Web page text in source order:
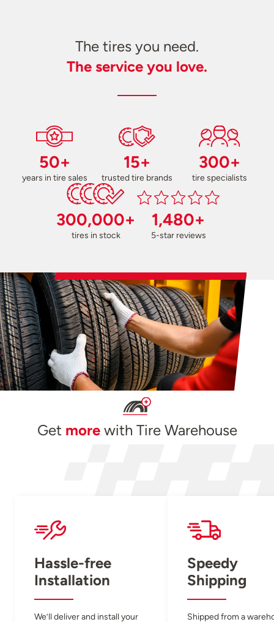
The tires you need.
The service you love.
50+
years in tire sales
15+
trusted tire brands
300+
tire specialists
300,000+
tires in stock
1,480+
5-star reviews
Get morewith Tire Warehouse
Hassle-free
Installation
We’ll deliver and install your
Speedy
Shipping
Shipped from a